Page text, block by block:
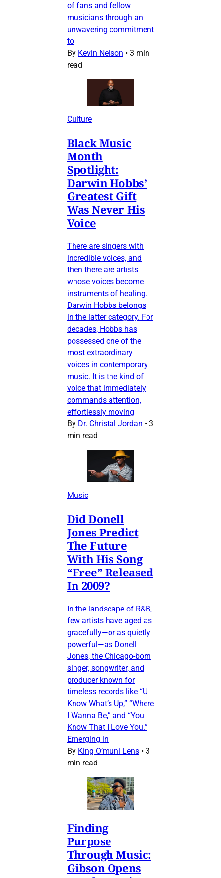
of fans and fellow
musicians through an
unwavering commitment
to
By Kevin Nelson • 3 min
read
Culture
Black Music
Month
Spotlight:
Darwin Hobbs’
Greatest Gift
Was Never His
Voice
There are singers with
incredible voices, and
then there are artists
whose voices become
instruments of healing.
Darwin Hobbs belongs
in the latter category. For
decades, Hobbs has
possessed one of the
most extraordinary
voices in contemporary
music. It is the kind of
voice that immediately
commands attention,
effortlessly moving
By Dr. Christal Jordan • 3
min read
Music
Did Donell
Jones Predict
The Future
With His Song
“Free” Released
In 2009?
In the landscape of R&B,
few artists have aged as
gracefully—or as quietly
powerful—as Donell
Jones, the Chicago-born
singer, songwriter, and
producer known for
timeless records like “U
Know What’s Up,” “Where
I Wanna Be,” and “You
Know That I Love You.”
Emerging in
By King O’muni Lens • 3
min read
Finding
Purpose
Through Music:
Gibson Opens